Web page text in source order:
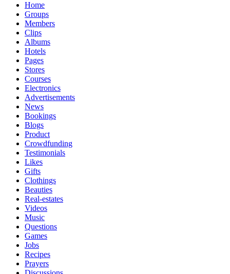
Home
Groups
Members
Clips
Albums
Hotels
Pages
Stores
Courses
Electronics
Advertisements
News
Bookings
Blogs
Product
Crowdfunding
Testimonials
Likes
Gifts
Clothings
Beauties
Real-estates
Videos
Music
Questions
Games
Jobs
Recipes
Prayers